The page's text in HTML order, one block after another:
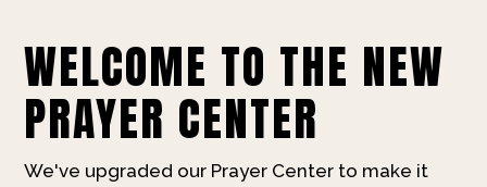
WELCOME TO THE NEW
PRAYER CENTER
We've upgraded our Prayer Center to make it